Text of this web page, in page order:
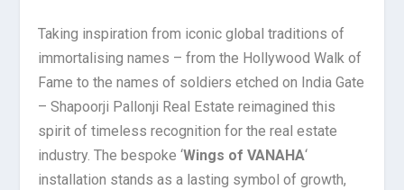
Taking inspiration from iconic global traditions of
immortalising names – from the Hollywood Walk of
Fame to the names of soldiers etched on India Gate
– Shapoorji Pallonji Real Estate reimagined this
spirit of timeless recognition for the real estate
industry. The bespoke ‘Wings of VANAHA‘
installation stands as a lasting symbol of growth,